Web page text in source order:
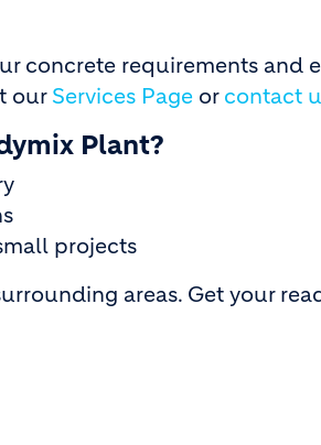
concrete requirements and
our Services Page or contact
Plant?
projects
areas. Get your